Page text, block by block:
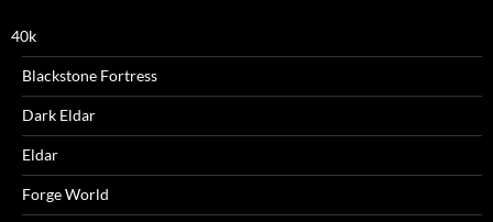
40k
Blackstone Fortress
Dark Eldar
Eldar
Forge World